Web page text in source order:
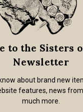
to the Sisters
Newsletter
about brand new
features, news
much more.